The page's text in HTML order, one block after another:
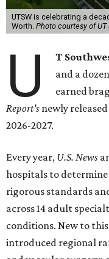
UTSW is celebrating a
Worth. Photo courtesy of
U T
and a
earned
Report's newly released
2026-2027.
Every year, U.S. News
hospitals to
rigorous standards
across 14 adult
conditions. New to
introduced regional